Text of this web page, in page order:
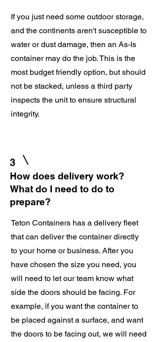
If you just need some outdoor storage,
and the continents aren't susceptible to
water or dust damage, then an As-Is
container may do the job. This is the
most budget friendly option, but should
not be stacked, unless a third party
inspects the unit to ensure structural
integrity.
3
How does delivery work?
What do I need to do to
prepare?
Teton Containers has a delivery fleet
that can deliver the container directly
to your home or business. After you
have chosen the size you need, you
will need to let our team know what
side the doors should be facing. For
example, if you want the container to
be placed against a surface, and want
the doors to be facing out, we will need